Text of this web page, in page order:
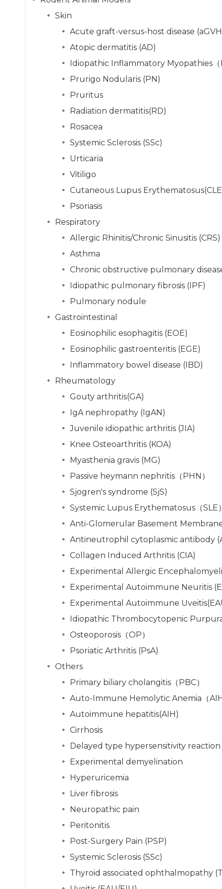
Skin
Acute graft-versus-host disease
Atopic dermatitis (AD)
Idiopathic Inflammatory Myopathies（
Prurigo Nodularis (PN)
Pruritus
Radiation dermatitis(RD)
Rosacea
Systemic Sclerosis (SSc)
Urticaria
Vitiligo
Cutaneous Lupus
Psoriasis
Respiratory
Allergic Rhinitis/Chronic Sinusitis (CRS)
Asthma
Chronic obstructive pulmonary
Idiopathic pulmonary fibrosis (IPF)
Pulmonary nodule
Gastrointestinal
Eosinophilic esophagitis (EOE)
Eosinophilic gastroenteritis (EGE)
Inflammatory bowel disease (IBD)
Rheumatology
Gouty arthritis(GA)
IgA nephropathy (IgAN)
Juvenile idiopathic arthritis (JIA)
Knee Osteoarthritis (KOA)
Myasthenia gravis (MG)
Passive heymann nephritis（PHN）
Sjogren's syndrome (SjS)
Systemic Lupus Erythematosus（SLE
Anti-Glomerular Basement Membrane
Antineutrophil cytoplasmic antibody
Collagen Induced Arthritis (CIA)
Experimental Allergic
Experimental Autoimmune Neuritis
Experimental Autoimmune
Idiopathic Thrombocytopenic
Osteoporosis（OP）
Psoriatic Arthritis (PsA)
Others
Primary biliary cholangitis（PBC）
Auto-Immune Hemolytic Anemia（
Autoimmune hepatitis(AIH)
Cirrhosis
Delayed type hypersensitivity reaction
Experimental demyelination
Hyperuricemia
Liver fibrosis
Neuropathic pain
Peritonitis
Post-Surgery Pain (PSP)
Systemic Sclerosis (SSc)
Thyroid associated ophthalmopathy